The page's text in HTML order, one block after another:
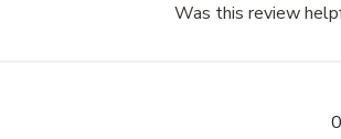
Was this review